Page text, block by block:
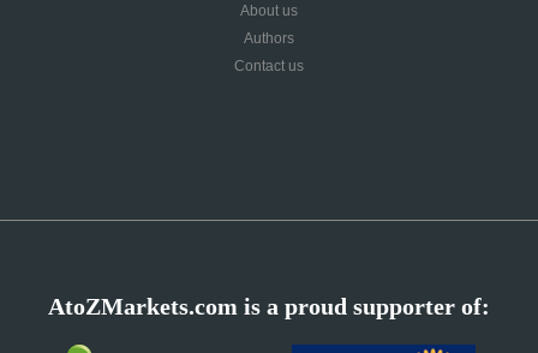
About us
Authors
Contact us
AtoZMarkets.com is a proud supporter of: